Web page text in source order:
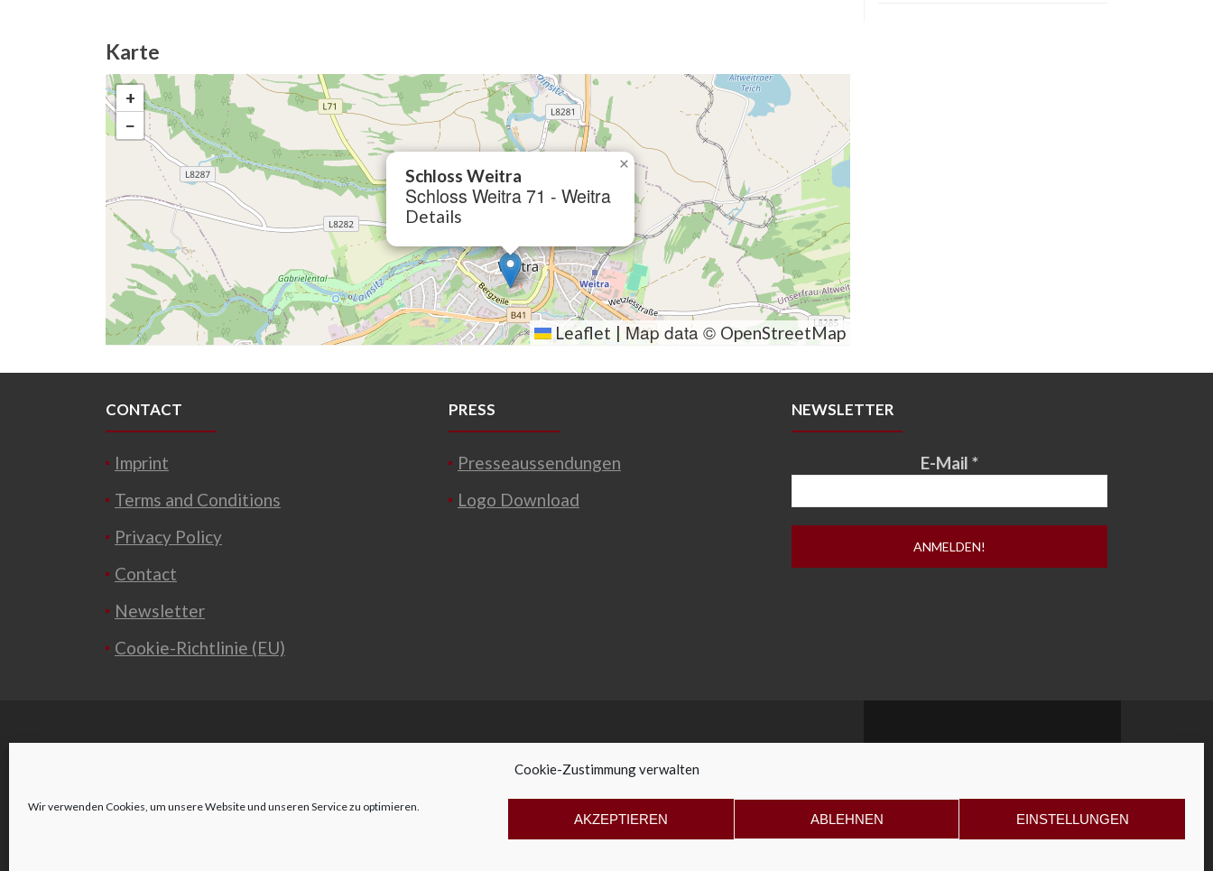
Cookie-Zustimmung verwalten
Wir verwenden Cookies, um unsere Website und unseren Service zu optimieren.
AKZEPTIEREN ABLEHNEN EINSTELLUNGEN
Karte
Schloss Weitra
Schloss Weitra 71 - Weitra
Details
×
+
−
Leaflet | Map data © OpenStreetMap
CONTACT
Imprint
Terms and Conditions
Privacy Policy
Contact
Newsletter
Cookie-Richtlinie (EU)
PRESS
Presseaussendungen
Logo Download
NEWSLETTER
E-Mail *
Wienerstraße 2
office@allegro-vivo.at